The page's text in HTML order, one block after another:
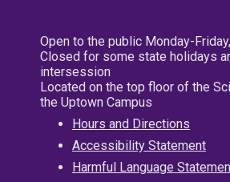
Open to the public Monday-
Closed for some state holidays
intersession
Located on the top floor of the
the Uptown Campus
Hours and Directions
Accessibility Statement
Harmful Language